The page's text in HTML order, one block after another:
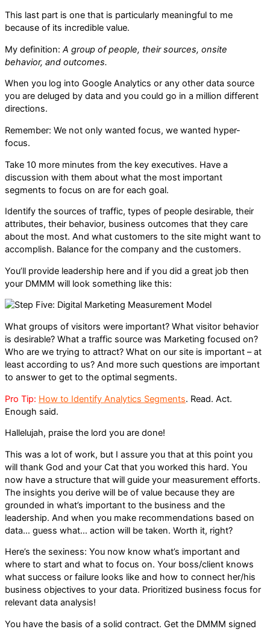
This last part is one that is particularly meaningful to me
because of its incredible value.
My definition: A group of people, their sources, onsite
behavior, and outcomes.
When you log into Google Analytics or any other data source
you are deluged by data and you could go in a million different
directions.
Remember: We not only wanted focus, we wanted hyper-
focus.
Take 10 more minutes from the key executives. Have a
discussion with them about what the most important
segments to focus on are for each goal.
Identify the sources of traffic, types of people desirable, their
attributes, their behavior, business outcomes that they care
about the most. And what customers to the site might want to
accomplish. Balance for the company and the customers.
You’ll provide leadership here and if you did a great job then
your DMMM will look something like this:
What groups of visitors were important? What visitor behavior
is desirable? What a traffic source was Marketing focused on?
Who are we trying to attract? What on our site is important – at
least according to us? And more such questions are important
to answer to get to the optimal segments.
Pro Tip: How to Identify Analytics Segments. Read. Act.
Enough said.
Hallelujah, praise the lord you are done!
This was a lot of work, but I assure you that at this point you
will thank God and your Cat that you worked this hard. You
now have a structure that will guide your measurement efforts.
The insights you derive will be of value because they are
grounded in what’s important to the business and the
leadership. And when you make recommendations based on
data… guess what… action will be taken. Worth it, right?
Here’s the sexiness: You now know what’s important and
where to start and what to focus on. Your boss/client knows
what success or failure looks like and how to connect her/his
business objectives to your data. Prioritized business focus for
relevant data analysis!
You have the basis of a solid contract. Get the DMMM signed